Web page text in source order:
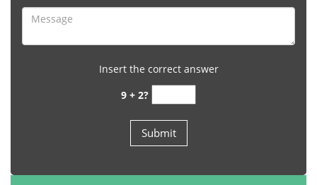
Insert the correct answer
9 + 2?